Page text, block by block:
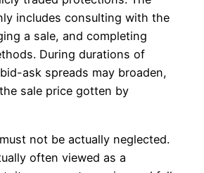
includes consulting with the
a sale, and completing
During durations of
ask spreads may broaden,
sale price gotten by
not be actually neglected.
often viewed as a